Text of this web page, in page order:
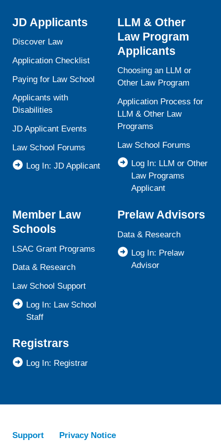
JD Applicants
Discover Law
Application Checklist
Paying for Law School
Applicants with
Disabilities
JD Applicant Events
Law School Forums
Log In: JD Applicant
LLM & Other
Law Program
Applicants
Choosing an LLM or
Other Law Program
Application Process for
LLM & Other Law
Programs
Law School Forums
Log In: LLM or Other
Law Programs
Applicant
Member Law
Schools
LSAC Grant Programs
Data & Research
Law School Support
Log In: Law School
Staff
Prelaw Advisors
Data & Research
Log In: Prelaw
Advisor
Registrars
Log In: Registrar
Support Privacy Notice